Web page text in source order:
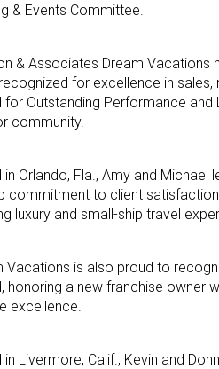
& Events Committee.
& Associates Dream Vacations
for excellence in sales,
for Outstanding Performance
community.
in Orlando, Fla., Amy and
commitment to client
luxury and small-ship travel
Vacations is also proud to
honoring a new franchise owner
excellence.
in Livermore, Calif., Kevin and